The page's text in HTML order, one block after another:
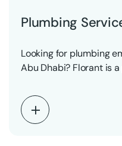
Plumbing
Looking for plumbing
Abu Dhabi? Florant is